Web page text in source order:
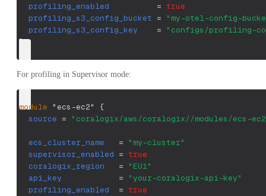
profiling_enabled = true
profiling_s3_config_bucket =
"my-otel-config-
profiling_s3_config_key
=
"configs/profiling-
}
For profiling in Supervisor mode:
module "ecs-ec2" {
source = "coralogix/aws/coralogix//modules/ecs-
ecs_cluster_name =
"my-cluster"
supervisor_enabled = true
coralogix_region
=
"EU1"
api_key
=
"your-coralogix-api-key"
profiling_enabled
= true